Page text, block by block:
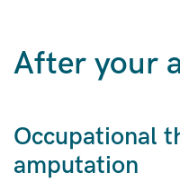
After your
Occupational
amputation